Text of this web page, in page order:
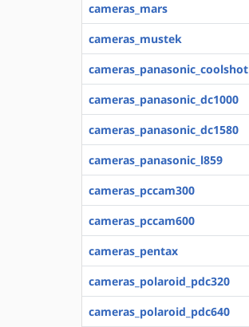
cameras_mars
cameras_mustek
cameras_panasonic_coolshot
cameras_panasonic_dc1000
cameras_panasonic_dc1580
cameras_panasonic_l859
cameras_pccam300
cameras_pccam600
cameras_pentax
cameras_polaroid_pdc320
cameras_polaroid_pdc640